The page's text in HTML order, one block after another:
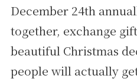
December 24th
together, exchange
beautiful Christmas
people will actually